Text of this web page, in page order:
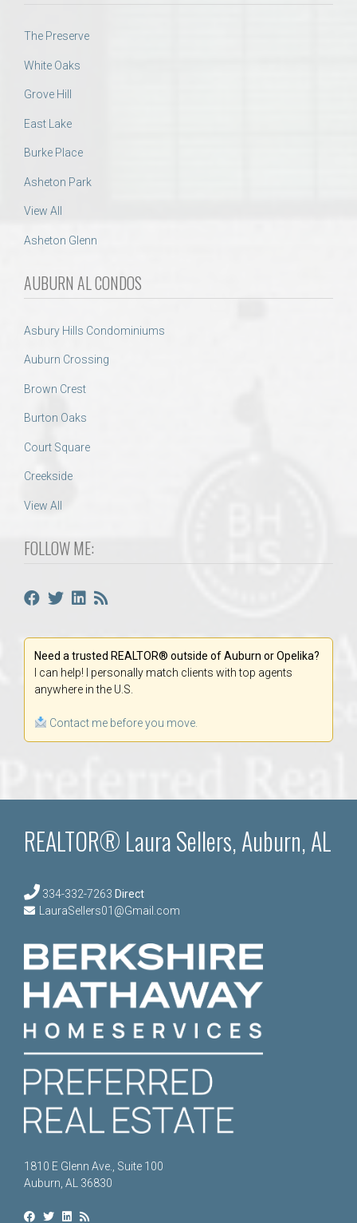
The Preserve
White Oaks
Grove Hill
East Lake
Burke Place
Asheton Park
View All
Asheton Glenn
AUBURN AL CONDOS
Asbury Hills Condominiums
Auburn Crossing
Brown Crest
Burton Oaks
Court Square
Creekside
View All
FOLLOW ME:
Need a trusted REALTOR® outside of Auburn or Opelika?
I can help! I personally match clients with top agents
anywhere in the U.S.
Contact me before you move.
REALTOR® Laura Sellers, Auburn, AL
334-332-7263 Direct
LauraSellers01@Gmail.com
1810 E Glenn Ave., Suite 100
Auburn, AL 36830